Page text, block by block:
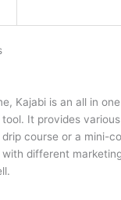
Kajabi is an all in
It provides
course or a mini-
different